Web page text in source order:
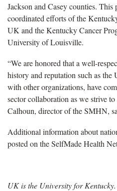
Jackson and Casey counties.
coordinated efforts of the
UK and the Kentucky Cancer
University of Louisville.
“We are honored that a well-
history and reputation such as
with other organizations, have
sector collaboration as we strive
Calhoun, director of the SMHN,
Additional information about
posted on the SelfMade Health
UK is the University for